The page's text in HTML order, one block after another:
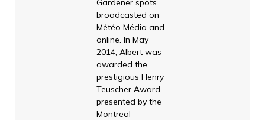
Gardener spots
broadcasted on
Météo Média and
online. In May
2014, Albert was
awarded the
prestigious Henry
Teuscher Award,
presented by the
Montreal